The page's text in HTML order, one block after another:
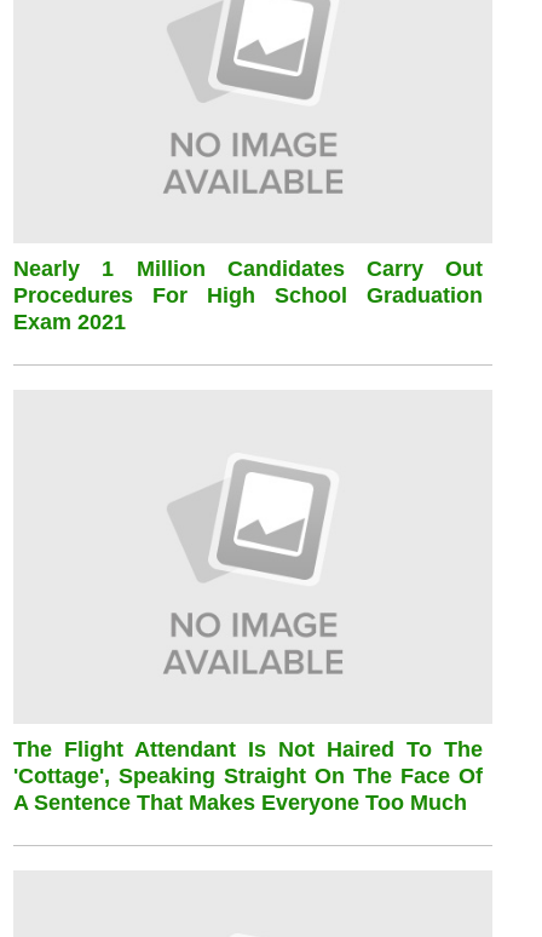
Nearly 1 Million Candidates Carry Out
Procedures For High School Graduation
Exam 2021
The Flight Attendant Is Not Haired To The
'cottage', Speaking Straight On The Face Of
A Sentence That Makes Everyone Too Much